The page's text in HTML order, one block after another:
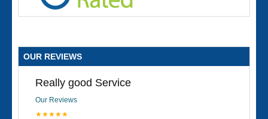
OUR REVIEWS
Really good Service
Our Reviews
★★★★★